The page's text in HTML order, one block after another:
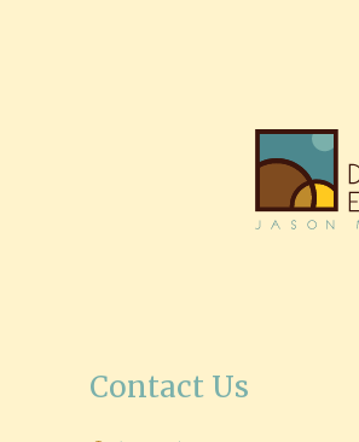
Contact Us